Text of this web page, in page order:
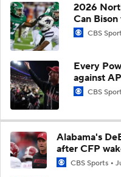
2026
Can
CBS
Every
against
CBS
Alabama's
after CFP
CBS Sports